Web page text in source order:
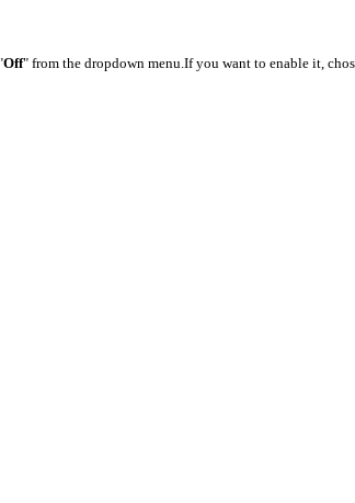
Off" from the dropdown menu.If you want to enable it,